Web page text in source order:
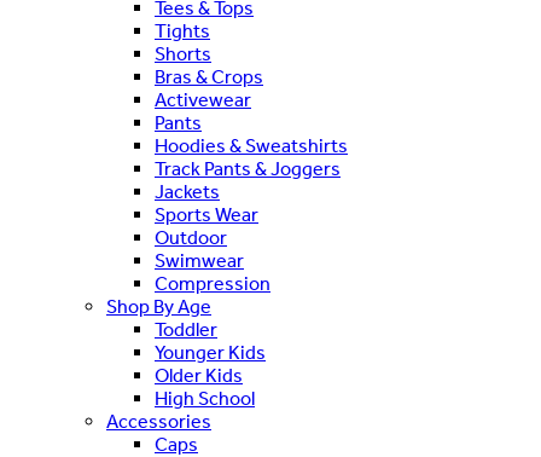
Tees & Tops
Tights
Shorts
Bras & Crops
Activewear
Pants
Hoodies & Sweatshirts
Track Pants & Joggers
Jackets
Sports Wear
Outdoor
Swimwear
Compression
Shop By Age
Toddler
Younger Kids
Older Kids
High School
Accessories
Caps